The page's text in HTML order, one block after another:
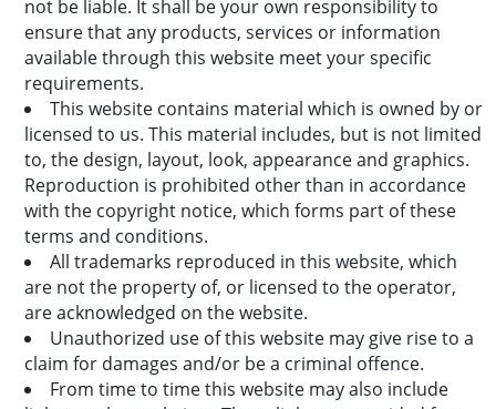
not be liable. It shall be your own responsibility to
ensure that any products, services or information
available through this website meet your specific
requirements.
This website contains material which is owned by or
licensed to us. This material includes, but is not limited
to, the design, layout, look, appearance and graphics.
Reproduction is prohibited other than in accordance
with the copyright notice, which forms part of these
terms and conditions.
All trademarks reproduced in this website, which
are not the property of, or licensed to the operator,
are acknowledged on the website.
Unauthorized use of this website may give rise to a
claim for damages and/or be a criminal offence.
From time to time this website may also include